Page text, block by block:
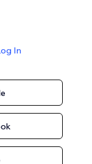
In